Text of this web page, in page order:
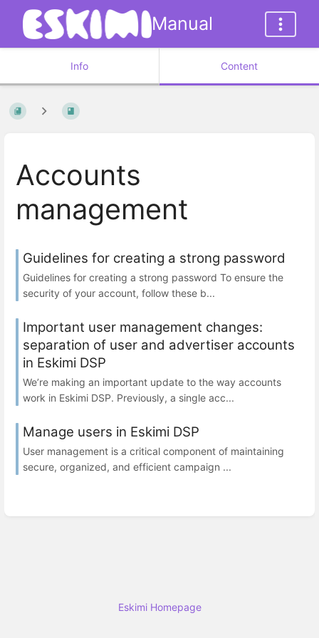
Manual
Info Content
Accounts
management
Guidelines for creating a strong password
Guidelines for creating a strong password To ensure the
security of your account, follow these b...
Important user management changes:
separation of user and advertiser accounts
in Eskimi DSP
We’re making an important update to the way accounts
work in Eskimi DSP. Previously, a single acc...
Manage users in Eskimi DSP
User management is a critical component of maintaining
secure, organized, and efficient campaign ...
Eskimi Homepage